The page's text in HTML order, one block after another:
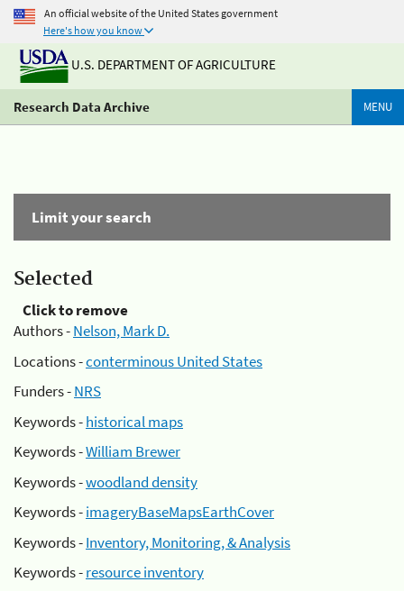
An official website of the United States government
Here's how you know
U.S. DEPARTMENT OF AGRICULTURE
Research Data Archive MENU
Limit your search
Selected
Click to remove
Authors -Nelson, Mark D.
Locations -conterminous United States
Funders -NRS
Keywords -historical maps
Keywords -William Brewer
Keywords -woodland density
Keywords -imageryBaseMapsEarthCover
Keywords -Inventory, Monitoring, & Analysis
Keywords -resource inventory